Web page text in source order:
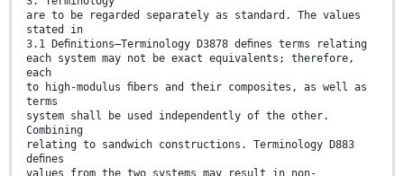
are to be regarded separately as standard. The values
stated in
3.1 Deﬁnitions—Terminology D3878 deﬁnes terms relating
each system may not be exact equivalents; therefore,
each
to high-modulus ﬁbers and their composites, as well as
terms
system shall be used independently of the other.
Combining
relating to sandwich constructions. Terminology D883
deﬁnes